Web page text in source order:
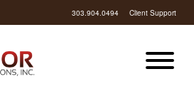
303.904.0494 Client Support